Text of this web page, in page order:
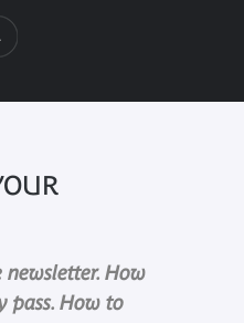
How
pass. How to